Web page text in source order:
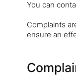
You can
Complaints
ensure an